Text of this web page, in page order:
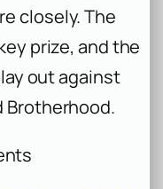
closely. The
prize, and the
out against
Brotherhood.